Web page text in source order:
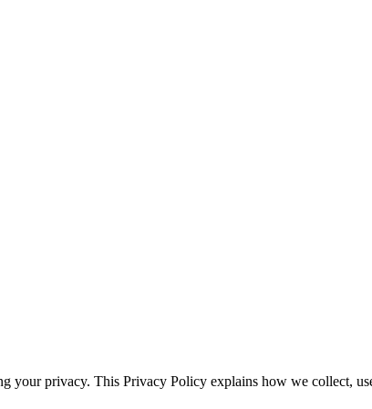
privacy. This Privacy Policy explains how we collect,